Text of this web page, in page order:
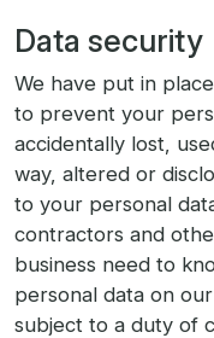
Data security
We have put in
to prevent your
accidentally lost,
way, altered or
to your personal
contractors and
business need to
personal data on
subject to a duty of